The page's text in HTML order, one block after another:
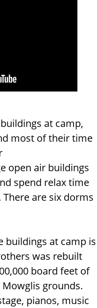
at camp,
most of their time
open air buildings
spend relax time
are six dorms
buildings at camp is
was rebuilt
board feet of
grounds.
pianos, music